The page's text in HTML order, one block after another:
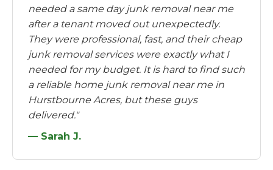
needed a same day junk removal near me
after a tenant moved out unexpectedly.
They were professional, fast, and their cheap
junk removal services were exactly what I
needed for my budget. It is hard to find such
a reliable home junk removal near me in
Hurstbourne Acres, but these guys
delivered."
— Sarah J.